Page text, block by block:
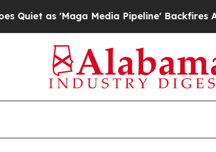
as 'Maga Media Pipeline' Backfires Amid